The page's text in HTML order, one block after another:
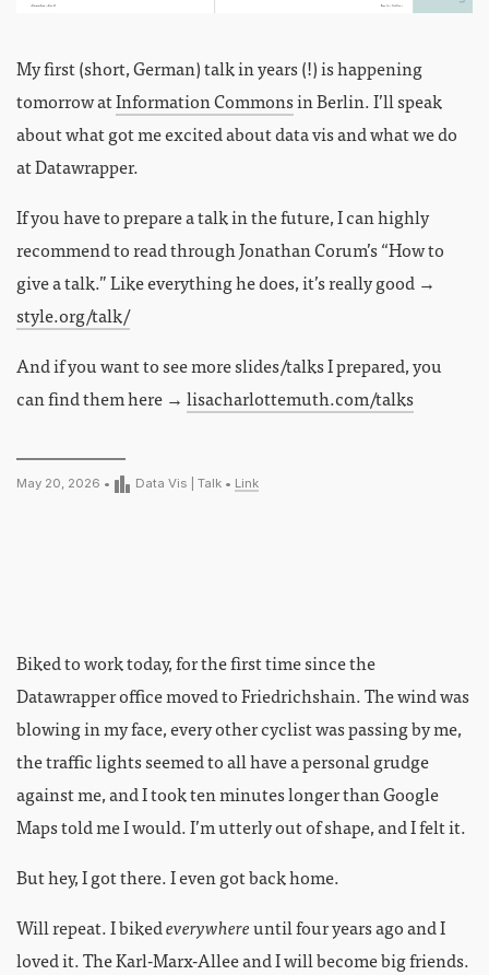
My first (short, German) talk in years (!) is happening
tomorrow atInformation Commonsin Berlin. I’ll speak
about what got me excited about data vis and what we do
at Datawrapper.
If you have to prepare a talk in the future, I can highly
recommend to read through Jonathan Corum’s “How to
give a talk.” Like everything he does, it’s really good →
style.org/talk/
And if you want to see more slides/talks I prepared, you
can find them here → lisacharlottemuth.com/talks
May 20, 2026 • Data Vis Talk • Link
Biked to work today, for the first time since the
Datawrapper office moved to Friedrichshain. The wind was
blowing in my face, every other cyclist was passing by me,
the traffic lights seemed to all have a personal grudge
against me, and I took ten minutes longer than Google
Maps told me I would. I’m utterly out of shape, and I felt it.
But hey, I got there. I even got back home.
Will repeat. I bikedeverywhereuntil four years ago and I
loved it. The Karl-Marx-Allee and I will become big friends.